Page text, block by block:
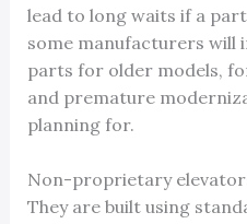
lead to long waits if a
some manufacturers will
parts for older models,
and premature
planning for.
Non-proprietary
They are built using